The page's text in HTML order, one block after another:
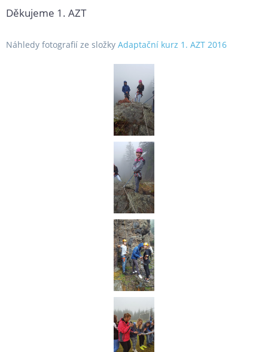
Děkujeme 1. AZT
Náhledy fotografií ze složky Adaptační kurz 1. AZT 2016